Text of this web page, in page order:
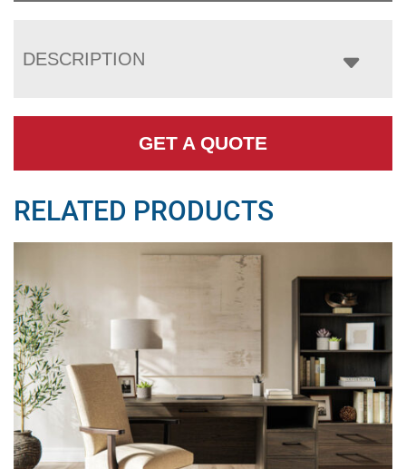
DESCRIPTION
GET A QUOTE
RELATED PRODUCTS